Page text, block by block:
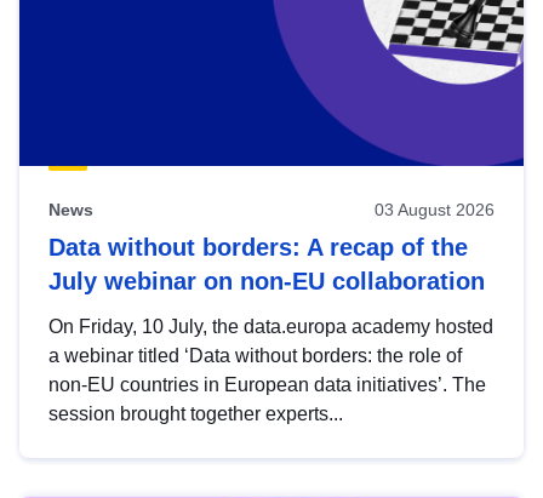
News 03 August 2026
Data without borders: A recap of the
July webinar on non-EU collaboration
On Friday, 10 July, the data.europa academy hosted
a webinar titled ‘Data without borders: the role of
non-EU countries in European data initiatives’. The
session brought together experts...